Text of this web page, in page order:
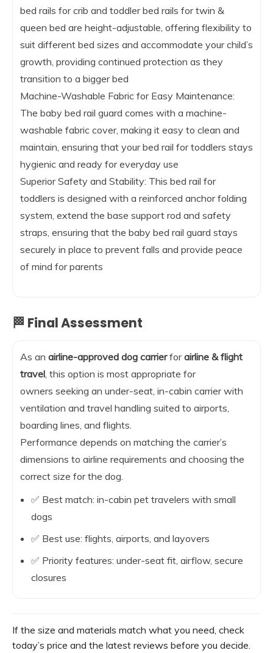
bed rails for crib and toddler bed rails for twin &
queen bed are height-adjustable, offering flexibility to
suit different bed sizes and accommodate your child’s
growth, providing continued protection as they
transition to a bigger bed
Machine-Washable Fabric for Easy Maintenance:
The baby bed rail guard comes with a machine-
washable fabric cover, making it easy to clean and
maintain, ensuring that your bed rail for toddlers stays
hygienic and ready for everyday use
Superior Safety and Stability: This bed rail for
toddlers is designed with a reinforced anchor folding
system, extend the base support rod and safety
straps, ensuring that the baby bed rail guard stays
securely in place to prevent falls and provide peace
of mind for parents
🏁 Final Assessment
As an airline-approved dog carrierforairline & flight
travel , this option is most appropriate for
owners seeking an under-seat, in-cabin carrier with
ventilation and travel handling suited to airports,
boarding lines, and flights.
Performance depends on matching the carrier’s
dimensions to airline requirements and choosing the
correct size for the dog.
✅ Best match: in-cabin pet travelers with small
dogs
✅ Best use: flights, airports, and layovers
✅ Priority features: under-seat fit, airflow, secure
closures
If the size and materials match what you need, check
today’s price and the latest reviews before you decide.